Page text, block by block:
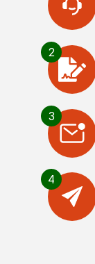
2
3
4